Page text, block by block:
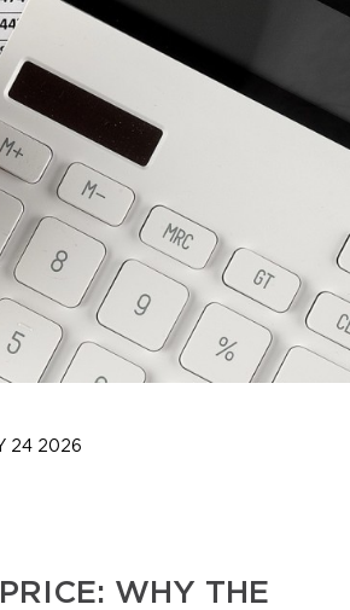
24 2026
WHY THE